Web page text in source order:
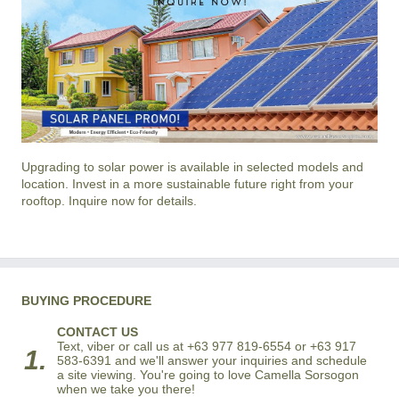
Upgrading to solar power is available in selected models and
location. Invest in a more sustainable future right from your
rooftop. Inquire now for details.
BUYING PROCEDURE
1.
CONTACT US
Text, viber or call us at +63 977 819-6554 or +63 917
583-6391 and we'll answer your inquiries and schedule
a site viewing. You're going to love Camella Sorsogon
when we take you there!